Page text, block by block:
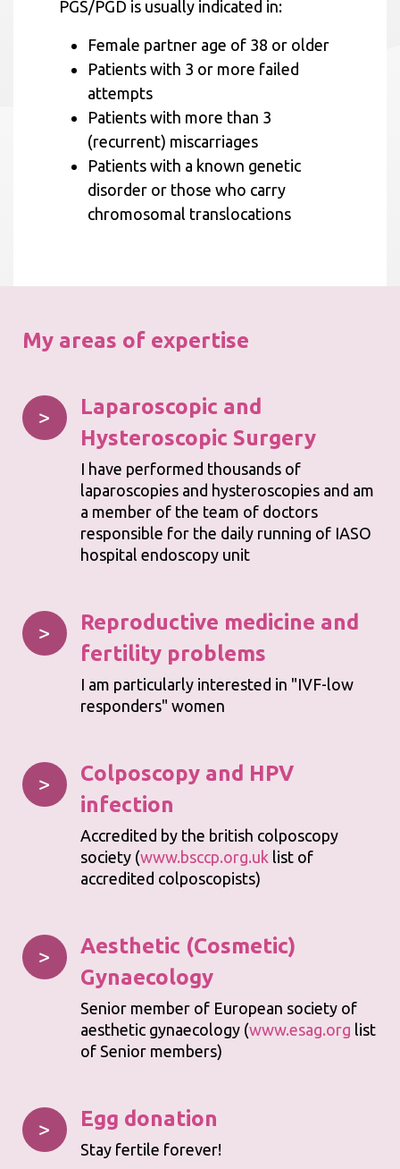
PGS/PGD is usually indicated in:
Female partner age of 38 or older
Patients with 3 or more failed
attempts
Patients with more than 3
(recurrent) miscarriages
Patients with a known genetic
disorder or those who carry
chromosomal translocations
My areas of expertise
> Laparoscopic and
Hysteroscopic Surgery
I have performed thousands of
laparoscopies and hysteroscopies and am
a member of the team of doctors
responsible for the daily running of IASO
hospital endoscopy unit
>
Reproductive medicine and
fertility problems
I am particularly interested in "IVF-low
responders" women
>
Colposcopy and HPV
infection
Accredited by the british colposcopy
society (www.bsccp.org.uk list of
accredited colposcopists)
>
Aesthetic (Cosmetic)
Gynaecology
Senior member of European society of
aesthetic gynaecology (www.esag.org list
of Senior members)
> Egg donation
Stay fertile forever!